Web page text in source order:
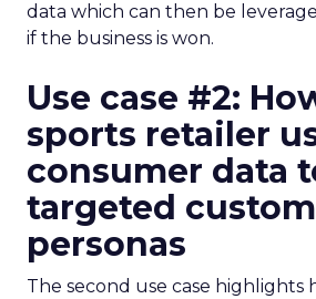
data which can then be
if the business is won.
Use case #2:
sports retailer
consumer data
targeted
personas
The second use case highlights